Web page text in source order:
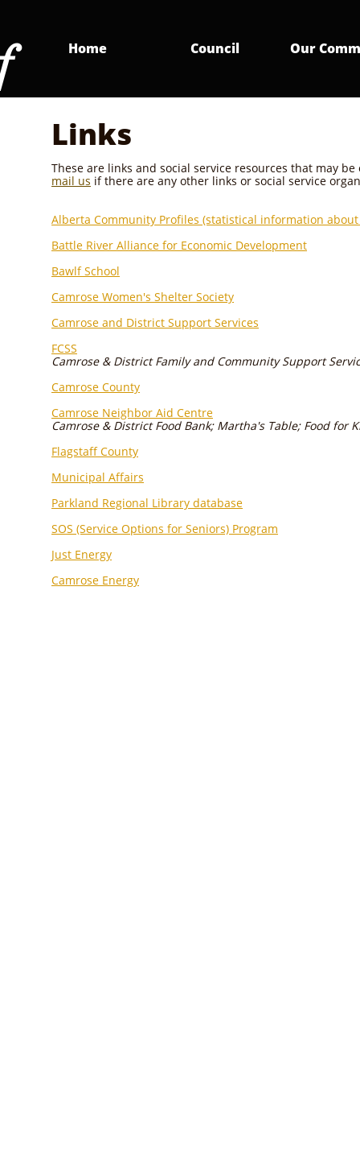
Home Council Our
Links
These are links and social service resources that may
mail us if there are any other links or social service
Alberta Community Profiles (statistical information
Battle River Alliance for Economic Development
Bawlf School
Camrose Women's Shelter Society
Camrose and District Support Services
FCSS
Camrose & District Family and Community Support
Camrose County
Camrose Neighbor Aid Centre
Camrose & District Food Bank; Martha's Table; Food
Flagstaff County
Municipal Affairs
Parkland Regional Library database
SOS (Service Options for Seniors) Program
Just Energy
Camrose Energy